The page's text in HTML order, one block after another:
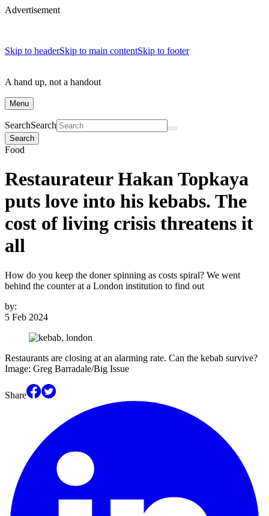
Advertisement
Skip to headerSkip to main contentSkip to footer
A hand up, not a handout
Menu
SearchSearch
Search
Food
Restaurateur Hakan Topkaya
puts love into his kebabs. The
cost of living crisis threatens it
all
How do you keep the doner spinning as costs spiral? We went
behind the counter at a London institution to find out
by:
5 Feb 2024
Restaurants are closing at an alarming rate. Can the kebab survive?
Image: Greg Barradale/Big Issue
Share